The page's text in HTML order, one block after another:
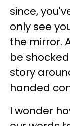
since,
only see
the mirror.
be
story
handed
I wonder